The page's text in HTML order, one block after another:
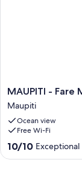
Independent
MAUPITI
-
Fare
Motu
Tarona
Maupiti
MAUPITI - Fare
Maupiti
Ocean view
Free Wi-Fi
10.0
out
10/10 Exceptional